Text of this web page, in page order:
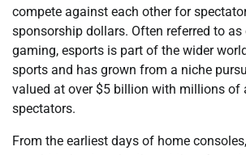
compete against each other for
sponsorship dollars. Often referred to
gaming, esports is part of the wider
sports and has grown from a niche
valued at over $5 billion with millions of
spectators.
From the earliest days of home